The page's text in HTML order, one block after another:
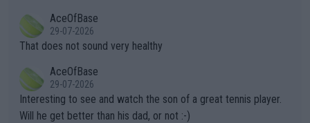
alike. Are these financially greedy entities intentionally pretendi
ng Climate Change is not happening? Or merely gambling with t
heir own futures, as well as the athletes' health and futures as
well? It is time to pay attention to the warming trend and be e
mpathetic toward their money-makers (athletes) -- not PATHE
TIC.
r the Cincinnati Open ahead of the important US Open. If he wa
s set to participate in both, it would be a lot of tennis with him
adows."
AceOfBase
29-07-2026
That does not sound very healthy
AceOfBase
29-07-2026
Interesting to see and watch the son of a great tennis player.
Will he get better than his dad, or not :-)